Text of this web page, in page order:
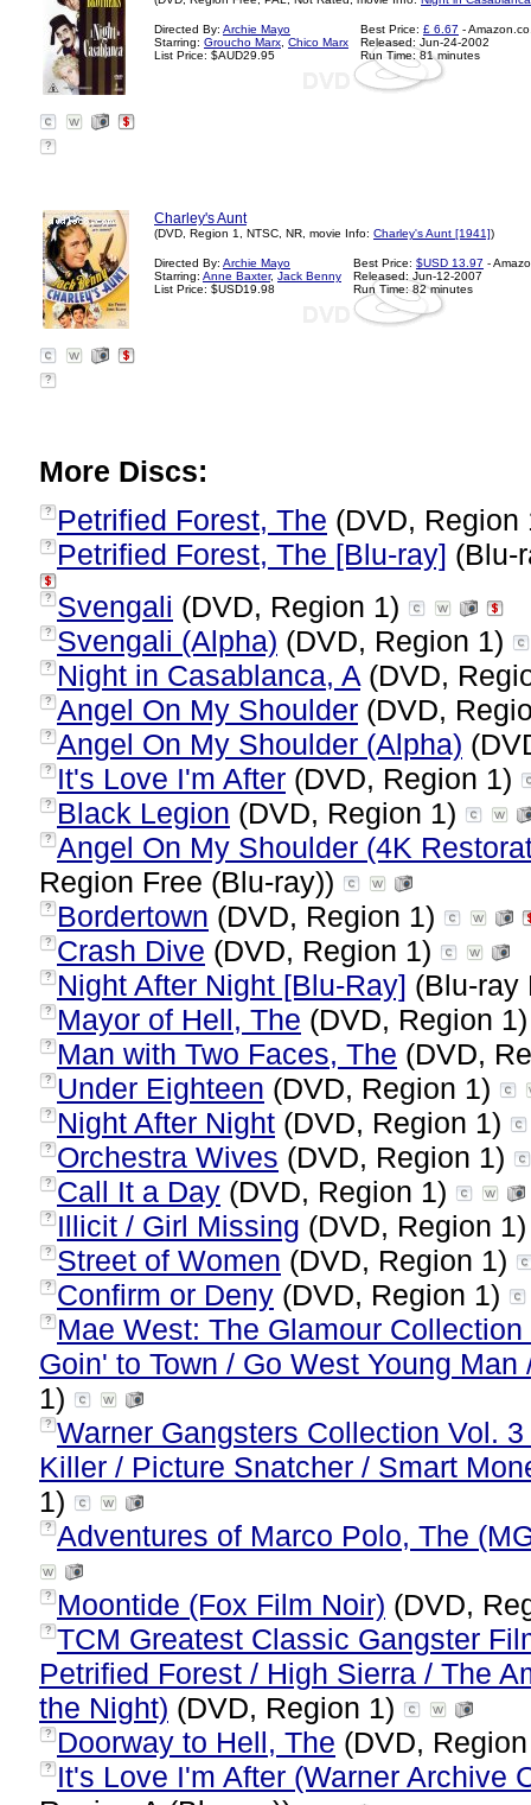
Directed By: Archie Mayo
Starring: Groucho Marx Chico Marx
List Price: $AUD29.95
Best Price: £ 6.67 -
Released: Jun-24-2002
Run Time: 81 minutes
?
Charley's Aunt
(DVD, Region 1, NTSC, NR, movie Info: Charley's Aunt [1941])
Directed By: Archie Mayo
Starring: Anne Baxter, Jack Benny
List Price: $USD19.98
Best Price: $USD 13.97 -
Released: Jun-12-2007
Run Time: 82 minutes
?
More Discs:
? Petrified Forest, The (DVD,
? Petrified Forest, The [Blu-ray] (Blu-
? Svengali (DVD, Region 1)
? Svengali (Alpha) (DVD, Region 1)
? Night in Casablanca, A (DVD,
? Angel On My Shoulder (DVD,
? Angel On My Shoulder (Alpha)
? It's Love I'm After (DVD, Region 1)
? Black Legion (DVD, Region 1)
? Angel On My Shoulder (4K
Region Free (Blu-ray))
? Bordertown (DVD, Region 1)
? Crash Dive (DVD, Region 1)
? Night After Night [Blu-Ray] (Blu-ray
? Mayor of Hell, The (DVD, Region
? Man with Two Faces, The (DVD,
? Under Eighteen (DVD, Region 1)
? Night After Night (DVD, Region 1)
? Orchestra Wives (DVD, Region 1)
? Call It a Day (DVD, Region 1)
? Illicit / Girl Missing (DVD, Region
? Street of Women (DVD, Region 1)
? Confirm or Deny (DVD, Region 1)
?
Mae West: The Glamour
Goin' to Town / Go West Young
1)
? Warner Gangsters Collection Vol.
Killer / Picture Snatcher / Smart
1)
? Adventures of Marco Polo, The
? Moontide (Fox Film Noir) (DVD,
? TCM Greatest Classic Gangster
Petrified Forest / High Sierra / The
the Night) (DVD, Region 1)
? Doorway to Hell, The (DVD,
?
It's Love I'm After (Warner Archive